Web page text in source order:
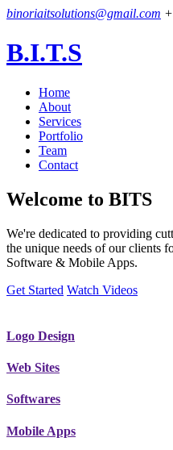
binoriaitsolutions@gmail.com
B.I.T.S
Home
About
Services
Portfolio
Team
Contact
Welcome to BITS
We're dedicated to providing
the unique needs of our clients
Software & Mobile Apps.
Get Started Watch Videos
Logo Design
Web Sites
Softwares
Mobile Apps